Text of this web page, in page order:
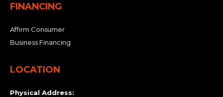
FINANCING
Affirm Consumer
Business Financing
LOCATION
Physical Address: